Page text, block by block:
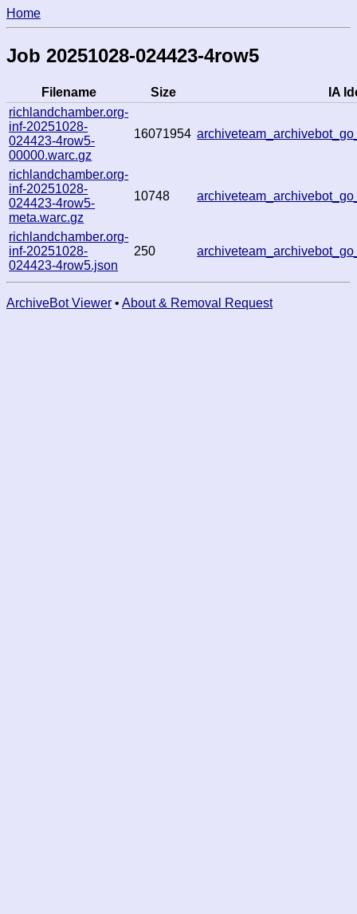
Home
Job 20251028-024423-4row5
Filename Size
IA
richlandchamber.org-
inf-20251028-
024423-4row5-
00000.warc.gz
16071954
richlandchamber.org-
inf-20251028-
024423-4row5-
meta.warc.gz
10748
richlandchamber.org-
inf-20251028-
024423-4row5.json
250
ArchiveBot Viewer • About & Removal Request